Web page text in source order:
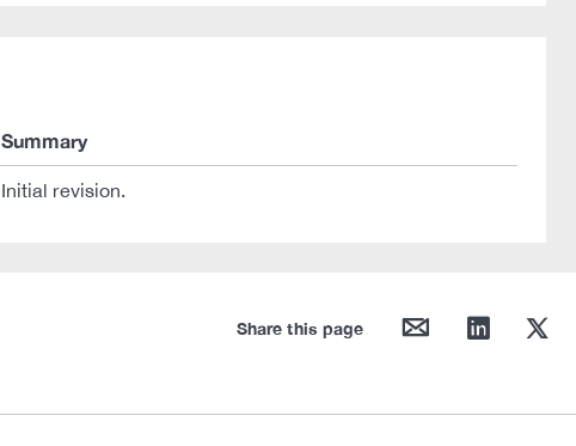
Summary
Initial revision.
Share this page mail linkedin twitter